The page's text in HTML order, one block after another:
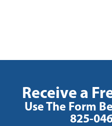
Receive a
Use The Form
825-